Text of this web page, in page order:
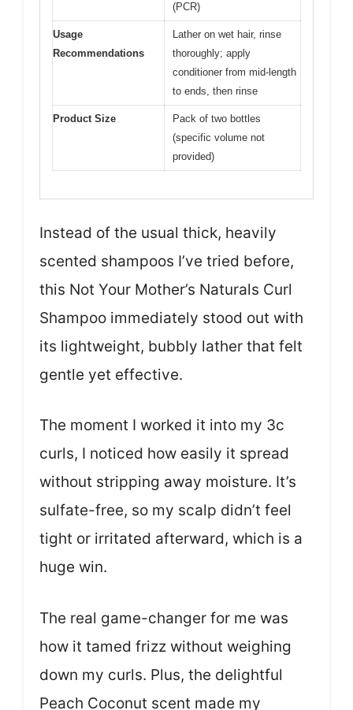
(PCR)
Usage
Recommendations
Lather on wet hair, rinse
thoroughly; apply
conditioner from mid-length
to ends, then rinse
Product Size
Pack of two bottles
(specific volume not
provided)
Instead of the usual thick, heavily
scented shampoos I’ve tried before,
this Not Your Mother’s Naturals Curl
Shampoo immediately stood out with
its lightweight, bubbly lather that felt
gentle yet effective.
The moment I worked it into my 3c
curls, I noticed how easily it spread
without stripping away moisture. It’s
sulfate-free, so my scalp didn’t feel
tight or irritated afterward, which is a
huge win.
The real game-changer for me was
how it tamed frizz without weighing
down my curls. Plus, the delightful
Peach Coconut scent made my